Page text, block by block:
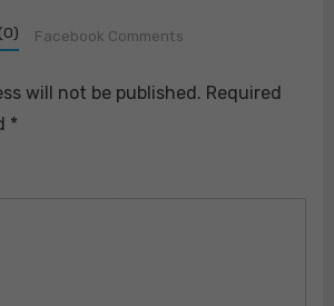
Facebook Comments
will not be published. Required
*